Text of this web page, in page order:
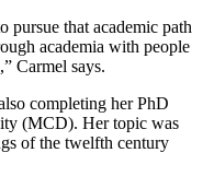
pursue that academic path
academia with people
Carmel says.
completing her PhD
(MCD). Her topic was
of the twelfth century